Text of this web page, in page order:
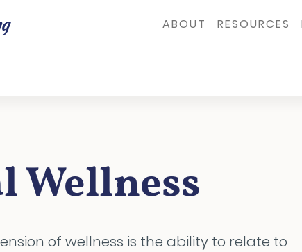
ABOUT RESOURCES
Wellness
of wellness is the ability to relate to